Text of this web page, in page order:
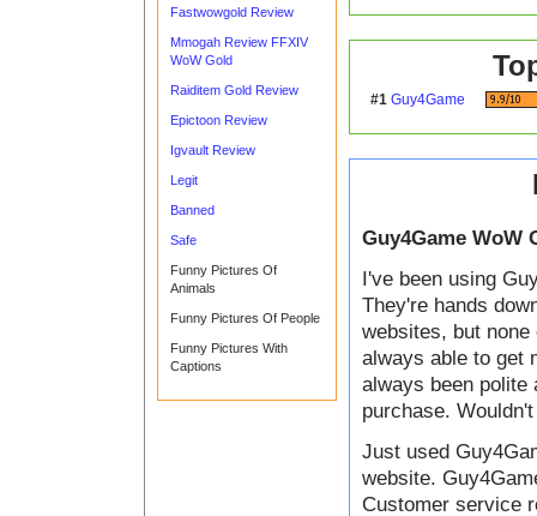
Fastwowgold Review
Mmogah Review FFXIV
WoW Gold
Raiditem Gold Review
Epictoon Review
Igvault Review
Legit
Banned
Safe
Funny Pictures Of
Animals
Funny Pictures Of People
Funny Pictures With
Captions
#1 Guy4Game
Guy4Game WoW
I've been using
They're hands
websites, but
always able to get
always been polite
purchase.
Just used
website.
Customer service